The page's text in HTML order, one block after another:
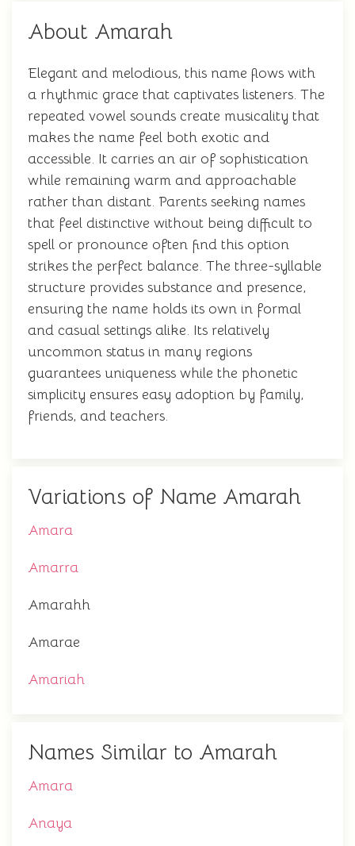
About Amarah
Elegant and melodious, this name flows with
a rhythmic grace that captivates listeners. The
repeated vowel sounds create musicality that
makes the name feel both exotic and
accessible. It carries an air of sophistication
while remaining warm and approachable
rather than distant. Parents seeking names
that feel distinctive without being difficult to
spell or pronounce often find this option
strikes the perfect balance. The three-syllable
structure provides substance and presence,
ensuring the name holds its own in formal
and casual settings alike. Its relatively
uncommon status in many regions
guarantees uniqueness while the phonetic
simplicity ensures easy adoption by family,
friends, and teachers.
Variations of Name Amarah
Amara
Amarra
Amarahh
Amarae
Amariah
Names Similar to Amarah
Amara
Anaya